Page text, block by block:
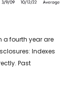
a fourth year are
Indexes
Past